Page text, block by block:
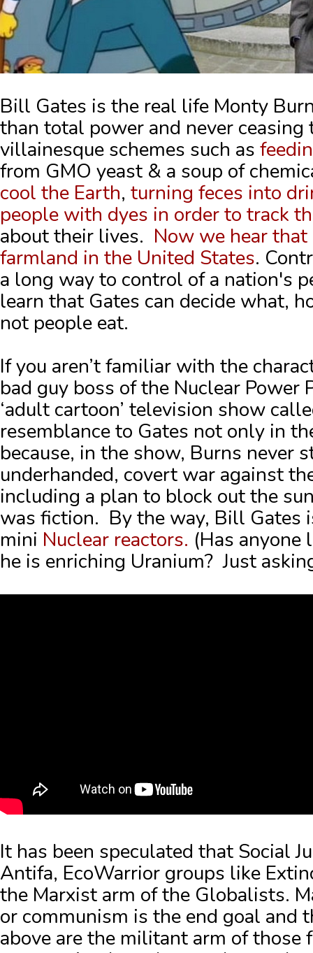
Bill Gates is the real life Monty
than total power and never
villainesque schemes such as
from GMO yeast & a soup of
cool the Earth, turning feces into
people with dyes in order to track
about their lives. Now we hear
farmland in the United States.
a long way to control of a nation's
learn that Gates can decide what,
not people eat.
If you aren’t familiar with the
bad guy boss of the Nuclear
‘adult cartoon’ television show
resemblance to Gates not only in
because, in the show, Burns never
underhanded, covert war against
including a plan to block out the
was fiction. By the way, Bill Gates
mini Nuclear reactors. (Has
he is enriching Uranium? Just
It has been speculated that Social
Antifa, EcoWarrior groups like
the Marxist arm of the Globalists.
or communism is the end goal and
above are the militant arm of those